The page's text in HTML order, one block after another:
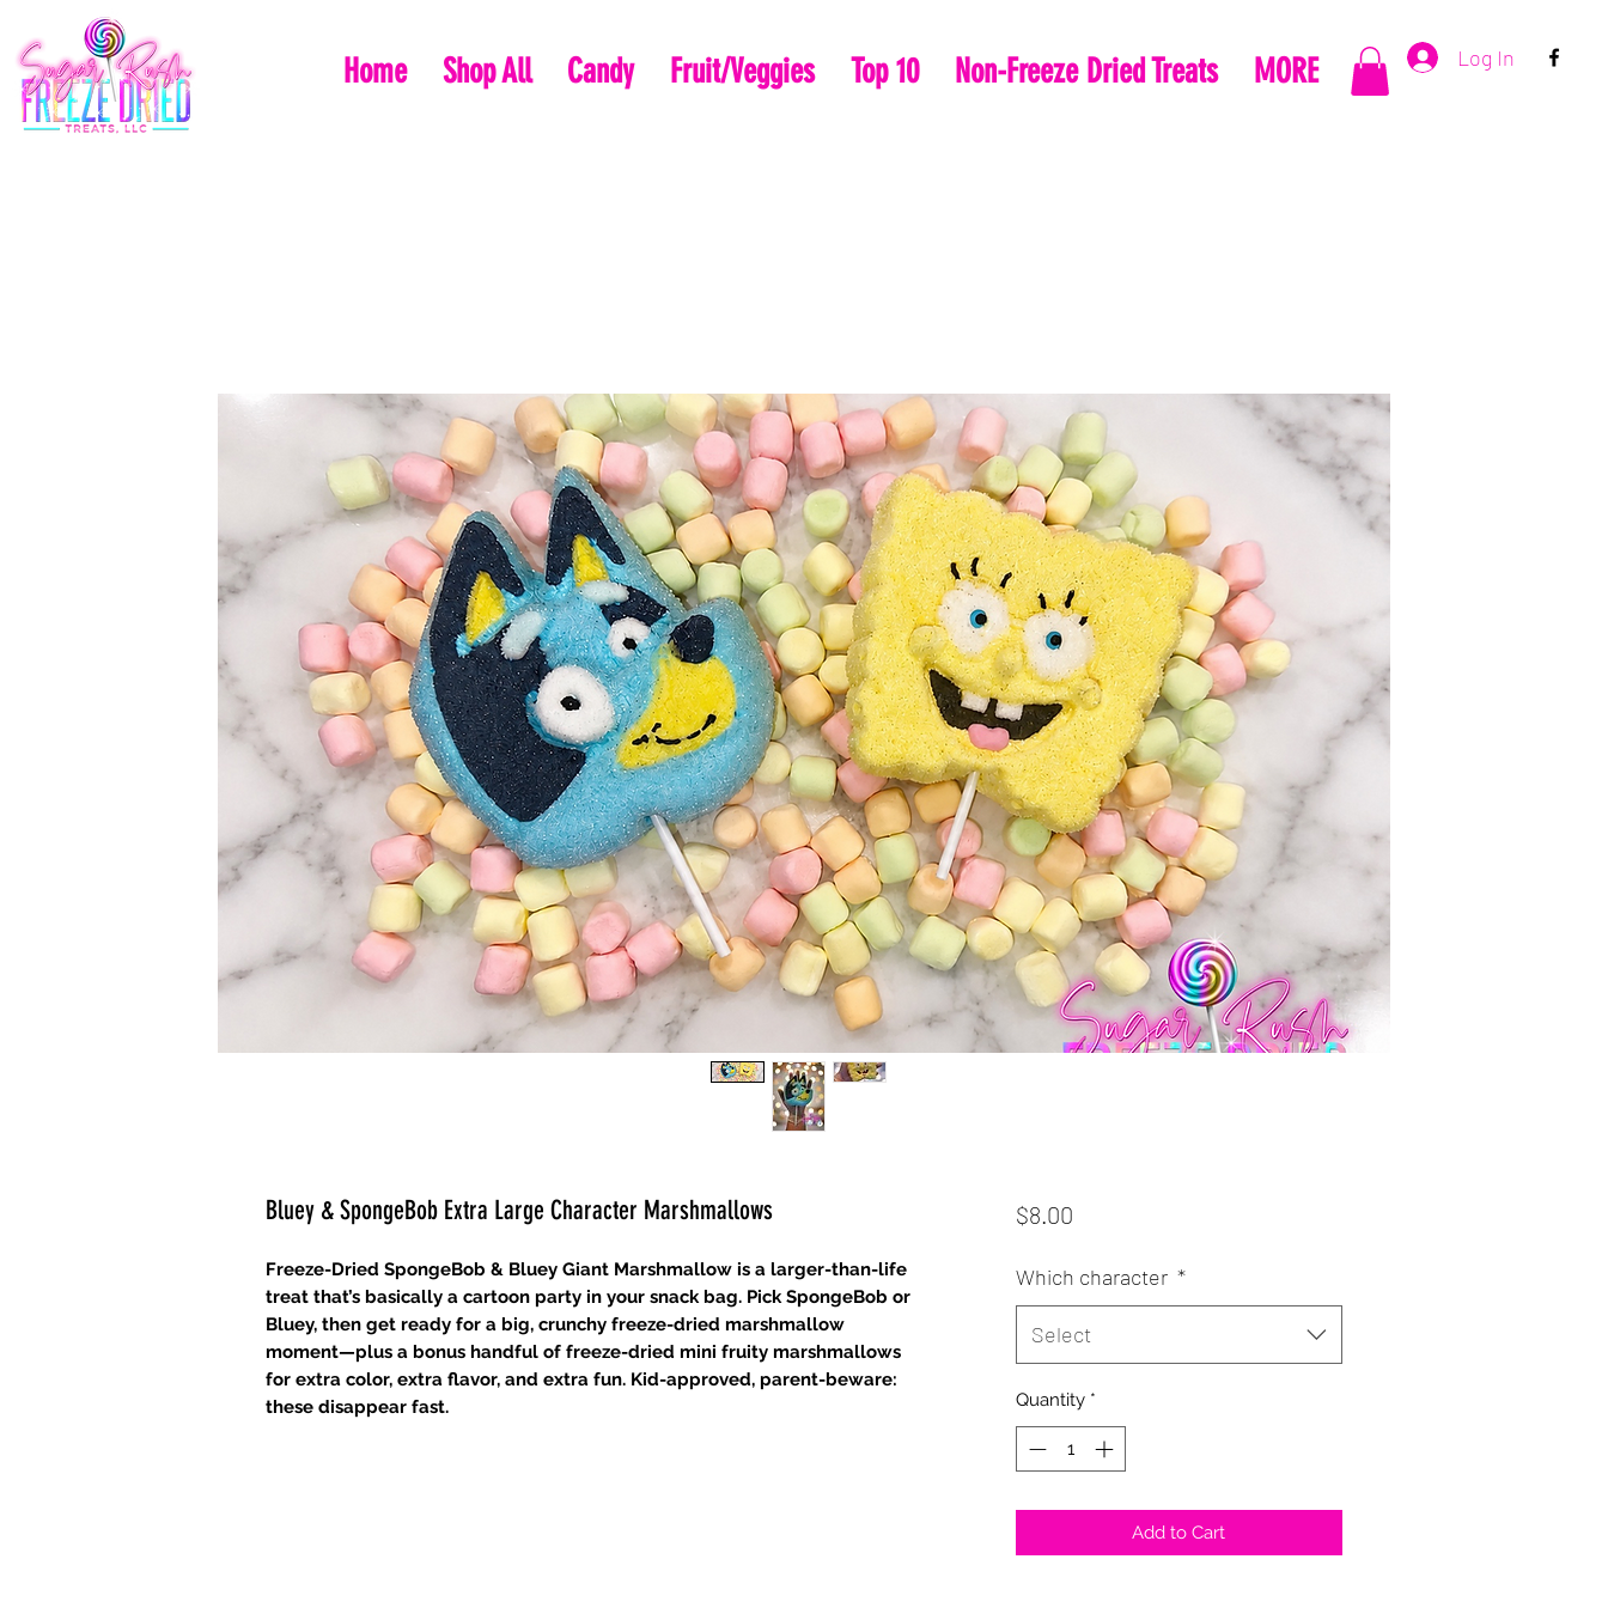
Home Shop All Candy Fruit/Veggies Top 10 Non-Freeze Dried Treats MORE Log In
Bluey & SpongeBob Extra Large Character Marshmallows
Freeze-Dried SpongeBob & Bluey Giant Marshmallow is a larger-than-life
treat that’s basically a cartoon party in your snack bag. Pick SpongeBob or
Bluey, then get ready for a big, crunchy freeze-dried marshmallow
moment—plus a bonus handful of freeze-dried mini fruity marshmallows
for extra color, extra flavor, and extra fun. Kid-approved, parent-beware:
these disappear fast.
$8.00Price
Which character *
Select
Quantity *
Add to Cart